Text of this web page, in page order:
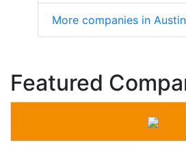
More companies in Austin
Featured